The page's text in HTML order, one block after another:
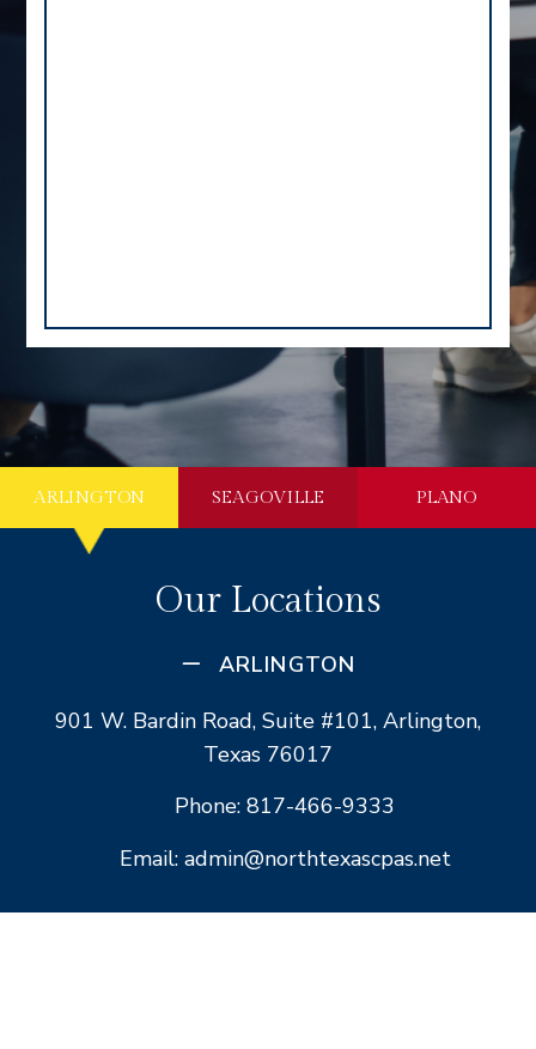
ARLINGTON SEAGOVILLE PLANO
Our Locations
ARLINGTON
901 W. Bardin Road, Suite #101, Arlington,
Texas 76017
Phone: 817-466-9333
Email: admin@northtexascpas.net